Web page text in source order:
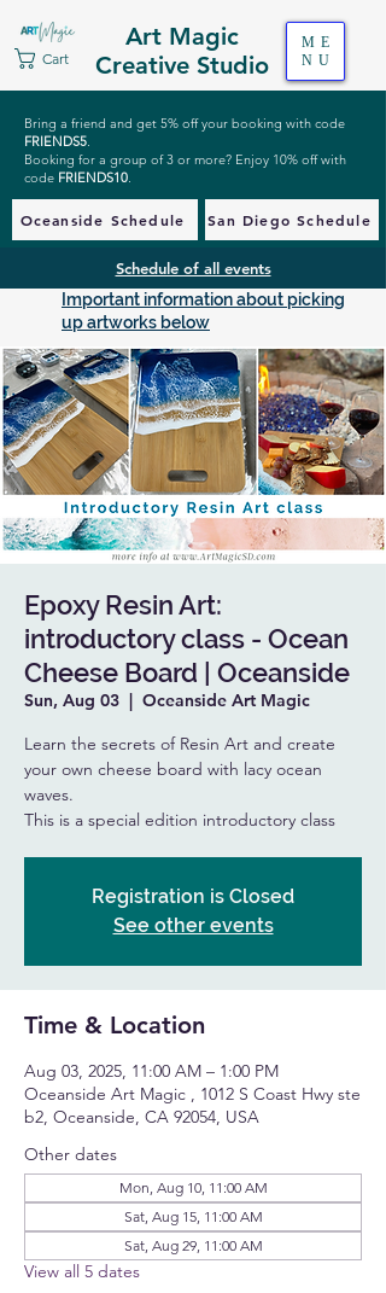
Art Magic
Creative Studio
Cart
ME
NU
Bring a friend and get 5% off your booking with code
FRIENDS5.
Booking for a group of 3 or more? Enjoy 10% off with
code FRIENDS10.
Oceanside Schedule San Diego Schedule
Schedule of all events
Important information about picking
up artworks below
Epoxy Resin Art:
introductory class - Ocean
Cheese Board | Oceanside
Sun, Aug 03
  |
Oceanside Art Magic
Learn the secrets of Resin Art and create
your own cheese board with lacy ocean
waves.
This is a special edition introductory class
Registration is Closed
See other events
Time & Location
Aug 03, 2025, 11:00 AM – 1:00 PM
Oceanside Art Magic , 1012 S Coast Hwy ste
b2, Oceanside, CA 92054, USA
Other dates
Mon, Aug 10, 11:00 AM
Sat, Aug 15, 11:00 AM
Sat, Aug 29, 11:00 AM
View all 5 dates